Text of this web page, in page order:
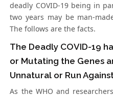
deadly COVID-19 being in
two years may be man-
The follows are the facts.
The Deadly COVID-19
or Mutating the Genes
Unnatural or Run
As the WHO and